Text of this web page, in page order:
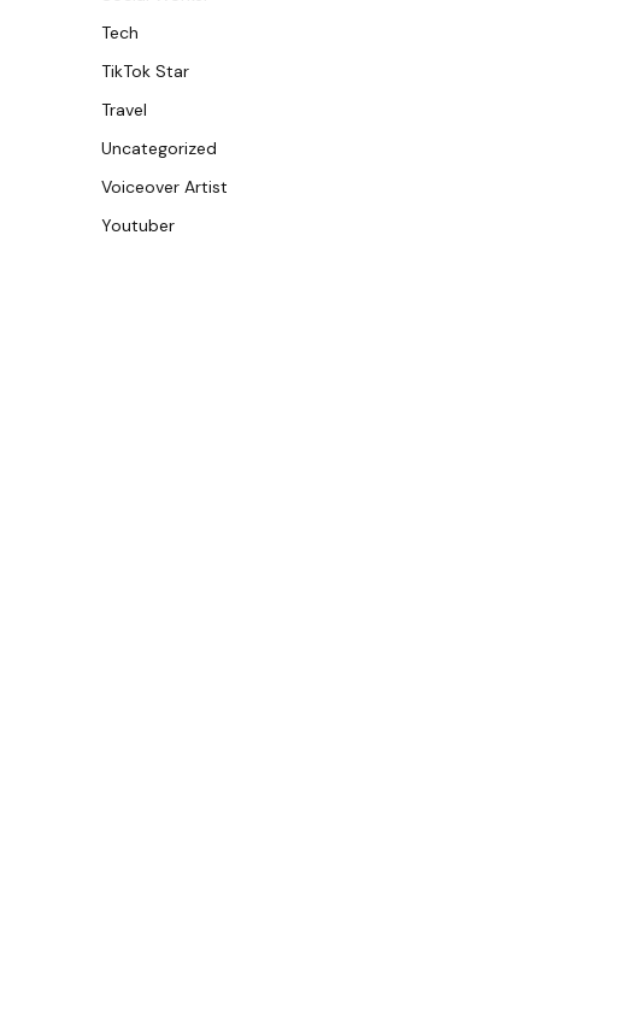
Tech
TikTok Star
Travel
Uncategorized
Voiceover Artist
Youtuber